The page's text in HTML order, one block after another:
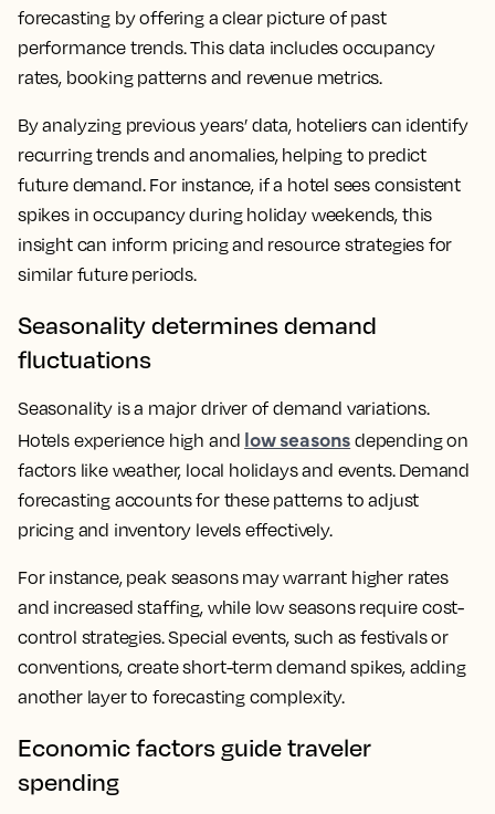
forecasting by offering a clear picture of past
performance trends. This data includes occupancy
rates, booking patterns and revenue metrics.
By analyzing previous years’ data, hoteliers can identify
recurring trends and anomalies, helping to predict
future demand. For instance, if a hotel sees consistent
spikes in occupancy during holiday weekends, this
insight can inform pricing and resource strategies for
similar future periods.
Seasonality determines demand
fluctuations
Seasonality is a major driver of demand variations.
Hotels experience high and low seasons depending on
factors like weather, local holidays and events. Demand
forecasting accounts for these patterns to adjust
pricing and inventory levels effectively.
For instance, peak seasons may warrant higher rates
and increased staffing, while low seasons require cost-
control strategies. Special events, such as festivals or
conventions, create short-term demand spikes, adding
another layer to forecasting complexity.
Economic factors guide traveler
spending